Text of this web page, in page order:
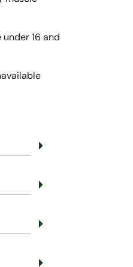
16 and
arrow_right
arrow_right
arrow_right